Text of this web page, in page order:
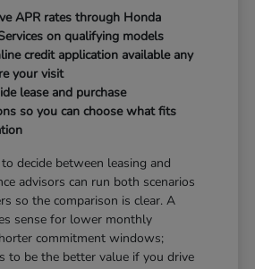
APR rates through Honda
on qualifying models
credit application available any
your visit
lease and purchase
so you can choose what fits
decide between leasing and
advisors can run both scenarios
so the comparison is clear. A
sense for lower monthly
commitment windows;
to be the better value if you drive